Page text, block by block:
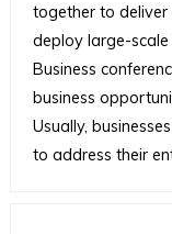
together to
deploy large-
Business
business
Usually,
to address their